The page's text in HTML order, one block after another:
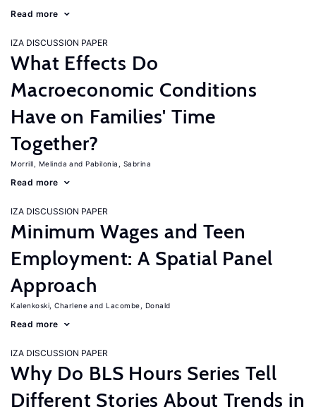
Read more
IZA DISCUSSION PAPER
What Effects Do
Macroeconomic Conditions
Have on Families' Time
Together?
Morrill, Melinda Pabilonia, Sabrina
Read more
IZA DISCUSSION PAPER
Minimum Wages and Teen
Employment: A Spatial Panel
Approach
Kalenkoski, Charlene Lacombe, Donald
Read more
IZA DISCUSSION PAPER
Why Do BLS Hours Series Tell
Different Stories About Trends in